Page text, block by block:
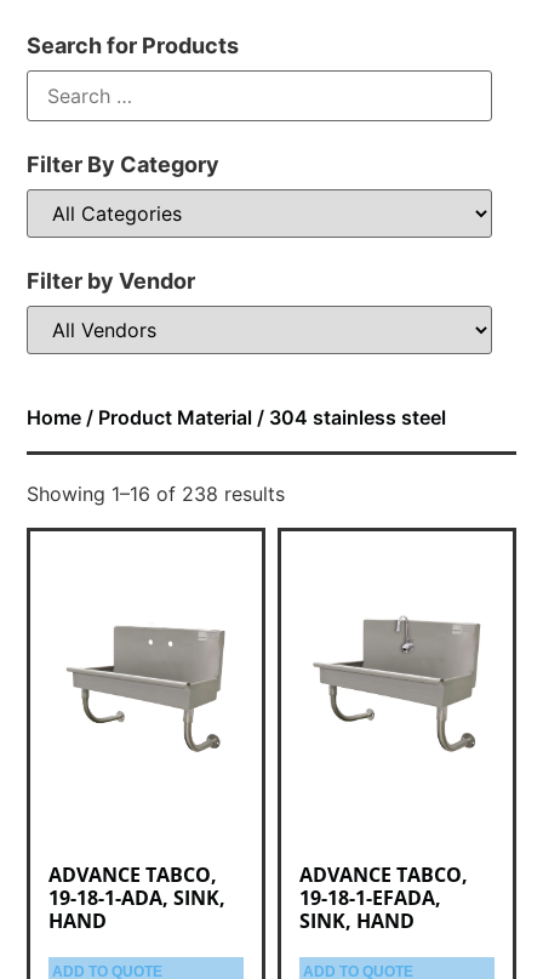
Search for Products
Filter By Category
Filter by Vendor
Home / Product Material / 304 stainless steel
Showing 1–16 of 238 results
ADVANCE TABCO,
19-18-1-ADA, SINK,
HAND
ADD TO QUOTE
ADVANCE TABCO,
19-18-1-EFADA,
SINK, HAND
ADD TO QUOTE